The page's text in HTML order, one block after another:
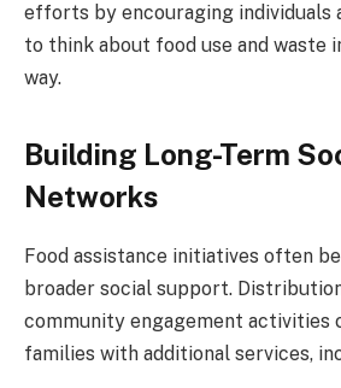
efforts by encouraging individuals
to think about food use and waste
way.
Building Long-Term
Networks
Food assistance initiatives often
broader social support.
community engagement activities
families with additional services,